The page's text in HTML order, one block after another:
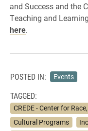
and Success and the
Teaching and
here.
POSTED IN: Events
TAGGED:
CREDE - Center for
Cultural Programs